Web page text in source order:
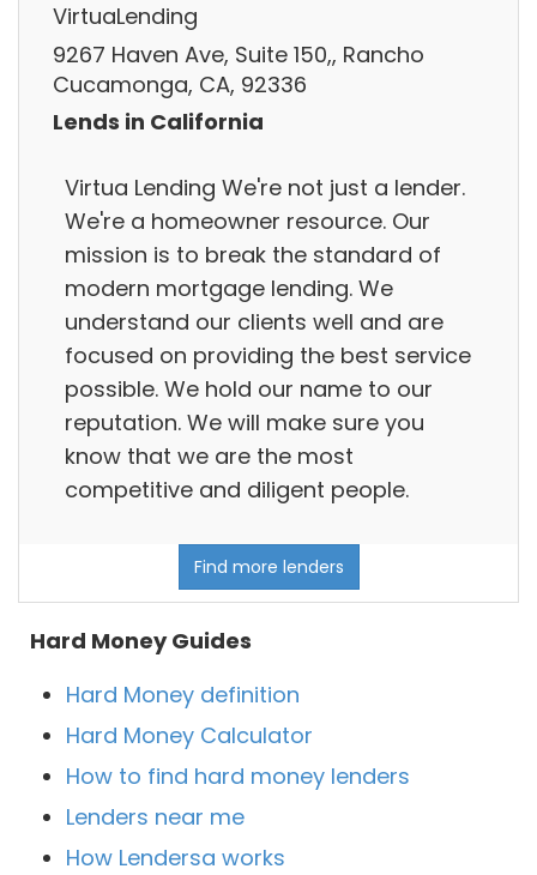
VirtuaLending
9267 Haven Ave, Suite 150,, Rancho
Cucamonga, CA, 92336
Lends in California
Virtua Lending We're not just a lender.
We're a homeowner resource. Our
mission is to break the standard of
modern mortgage lending. We
understand our clients well and are
focused on providing the best service
possible. We hold our name to our
reputation. We will make sure you
know that we are the most
competitive and diligent people.
Find more lenders
Hard Money Guides
Hard Money definition
Hard Money Calculator
How to find hard money lenders
Lenders near me
How Lendersa works